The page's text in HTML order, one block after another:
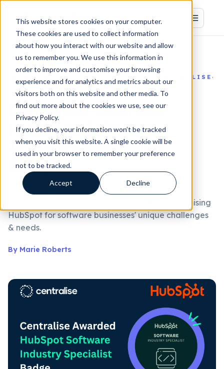
This website stores cookies on your computer.
These cookies are used to collect information
about how you interact with our website and allow
us to remember you. We use this information in
order to improve and customise your browsing
experience and for analytics and metrics about our
visitors both on this website and other media. To
find out more about the cookies we use, see our
Privacy Policy.
If you decline, your information won’t be tracked
when you visit this website. A single cookie will be
used in your browser to remember your preference
not to be tracked.
Accept Decline
CENTRALISE ·
Jun 30, 2026, 2:15:00 PM
Centralise Awarded
HubSpot Software
Industry Specialist
Badge
Centralise earns HubSpot Software Industry
Specialist badge, showcasing expertise in optimising
HubSpot for software businesses' unique challenges
& needs.
By Marie Roberts